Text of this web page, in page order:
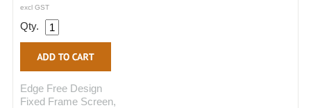
excl GST
Qty.
Edge Free Design
Fixed Frame Screen,